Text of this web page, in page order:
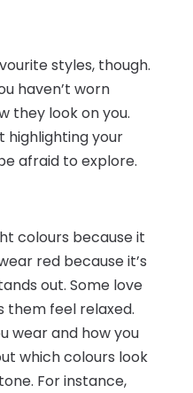
styles, though.
haven’t worn
they look on you.
highlighting your
afraid to explore.
colours because it
red because it’s
out. Some love
them feel relaxed.
wear and how you
which colours look
For instance,